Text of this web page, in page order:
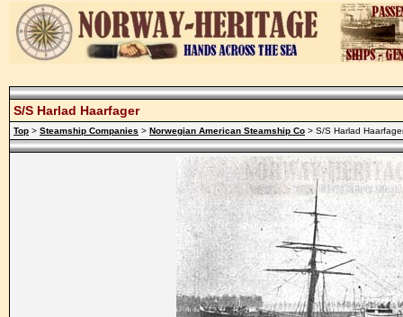
S/S Harlad Haarfager
Top > Steamship Companies > Norwegian American Steamship Co > S/S Harlad